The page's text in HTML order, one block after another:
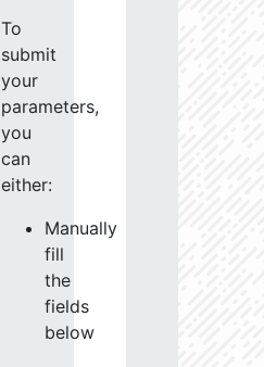
To
submit
your
parameters,
you
can
either:
Manually
fill
the
fields
below